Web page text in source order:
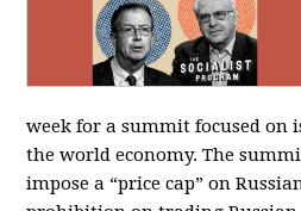
week for a summit focused on
the world economy. The
impose a “price cap” on